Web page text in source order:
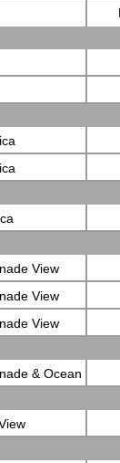
View
View
View
& Ocean